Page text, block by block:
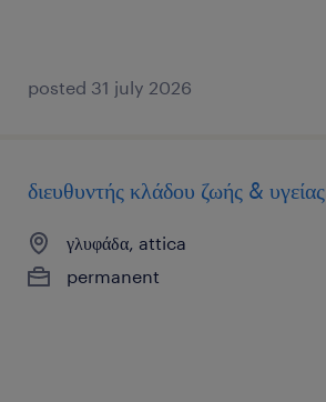
posted 31 july 2026
διευθυντής κλάδου ζωής & υγείας
γλυφάδα, attica
permanent